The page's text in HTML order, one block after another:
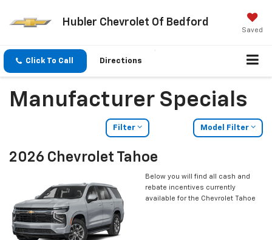
Hubler Chevrolet Of Bedford
Saved
Click To Call Directions
Manufacturer Specials
Filter Model Filter
2026 Chevrolet Tahoe
Below you will find all cash and
rebate incentives currently
available for the Chevrolet Tahoe